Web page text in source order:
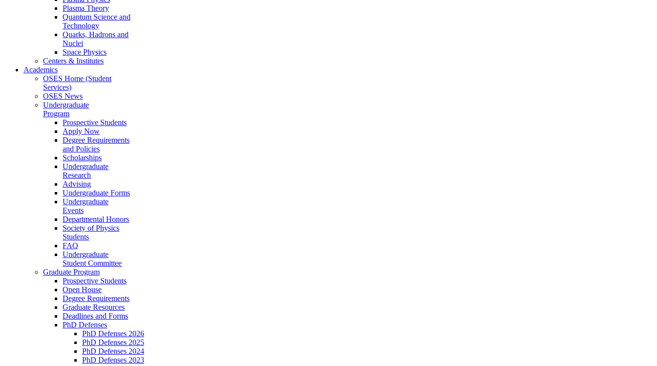
Plasma Theory
Quantum Science and
Technology
Quarks, Hadrons and
Nuclei
Space Physics
Centers & Institutes
Academics
OSES Home (Student
Services)
OSES News
Undergraduate
Program
Prospective Students
Apply Now
Degree Requirements
and Policies
Scholarships
Undergraduate
Research
Advising
Undergraduate Forms
Undergraduate
Events
Departmental Honors
Society of Physics
Students
FAQ
Undergraduate
Student Committee
Graduate Program
Prospective Students
Open House
Degree Requirements
Graduate Resources
Deadlines and Forms
PhD Defenses
PhD Defenses 2026
PhD Defenses 2025
PhD Defenses 2024
PhD Defenses 2023